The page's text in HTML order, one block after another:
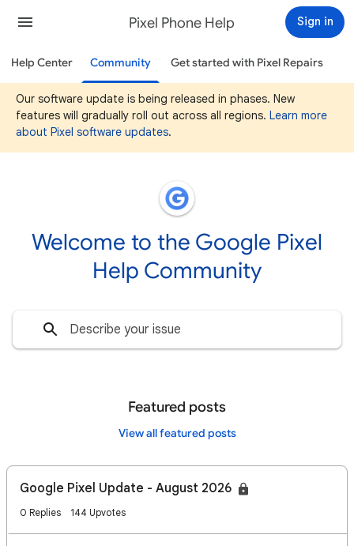
Pixel Phone Help Sign in
Help Center Community Get started with Pixel Repairs
Our software update is being released in phases. New
features will gradually roll out across all regions. Learn more
about Pixel software updates.
Welcome to the Google Pixel
Help Community
Featured posts
View all featured posts
Google Pixel Update - August 2026
0 Replies 144 Upvotes